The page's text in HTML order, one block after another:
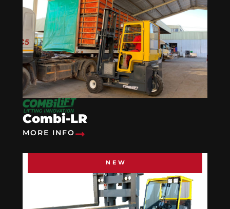
Combi-LR
MORE INFO
NEW